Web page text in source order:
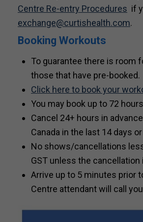
Centre Re-entry Procedures if
exchange@curtishealth.com.
Booking Workouts
To guarantee there is room
those that have pre-booked.
Click here to book your
You may book up to 72
Cancel 24+ hours in
Canada in the last 14 days
No shows/cancellations
GST unless the cancellation
Arrive up to 5 minutes prior
Centre attendant will call